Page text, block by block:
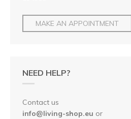
MAKE AN APPOINTMENT
NEED HELP?
Contact us
info@living-shop.eu or